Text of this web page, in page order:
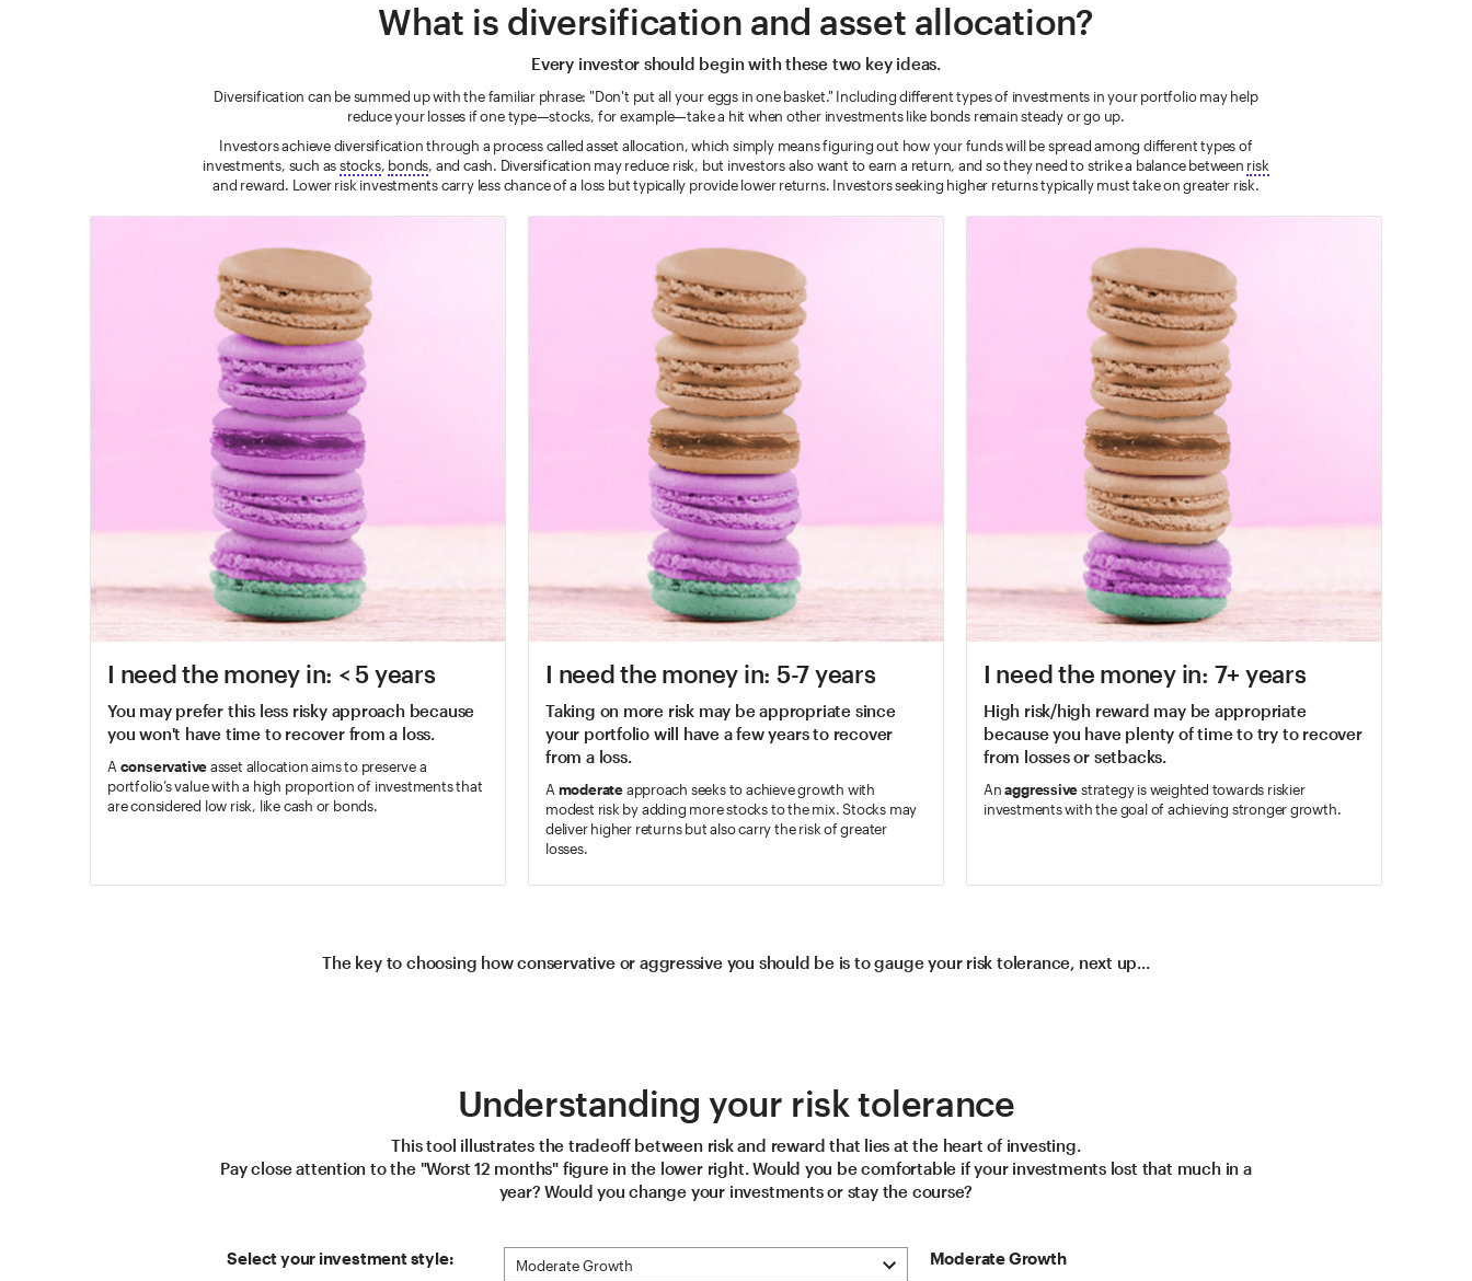
What is diversification and asset allocation?
Every investor should begin with these two key ideas.
Diversification can be summed up with the familiar phrase: "Don't put all your eggs in one basket." Including different types of investments in your portfolio may help
reduce your losses if one type—stocks, for example—take a hit when other investments like bonds remain steady or go up.
Investors achieve diversification through a process called asset allocation, which simply means figuring out how your funds will be spread among different types of
investments, such asstocks, bonds, and cash. Diversification may reduce risk, but investors also want to earn a return, and so they need to strike a balance between risk
and reward. Lower risk investments carry less chance of a loss but typically provide lower returns. Investors seeking higher returns typically must take on greater risk.
I need the money in: < 5 years
You may prefer this less risky approach because
you won't have time to recover from a loss.
Aconservativeasset allocation aims to preserve a
portfolio’s value with a high proportion of investments that
are considered low risk, like cash or bonds.
I need the money in: 5-7 years
Taking on more risk may be appropriate since
your portfolio will have a few years to recover
from a loss.
Amoderateapproach seeks to achieve growth with
modest risk by adding more stocks to the mix. Stocks may
deliver higher returns but also carry the risk of greater
losses.
I need the money in: 7+ years
High risk/high reward may be appropriate
because you have plenty of time to try to recover
from losses or setbacks.
Anaggressivestrategy is weighted towards riskier
investments with the goal of achieving stronger growth.
The key to choosing how conservative or aggressive you should be is to gauge your risk tolerance, next up...
Understanding your risk tolerance
This tool illustrates the tradeoff between risk and reward that lies at the heart of investing.
Pay close attention to the "Worst 12 months" figure in the lower right. Would you be comfortable if your investments lost that much in a
year? Would you change your investments or stay the course?
Select your investment style: Moderate Growth